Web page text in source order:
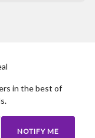
in the best of
NOTIFY ME